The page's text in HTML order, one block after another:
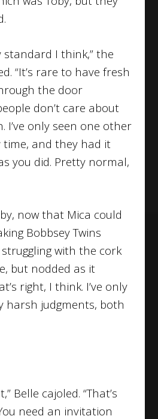
standard I think,” the
“It’s rare to have fresh
the door
don’t care about
I’ve only seen one other
time, and they had it
you did. Pretty normal,
now that Mica could
Bobbsey Twins
with the cork
but nodded as it
right, I think. I’ve only
harsh judgments, both
Belle cajoled. “That’s
need an invitation